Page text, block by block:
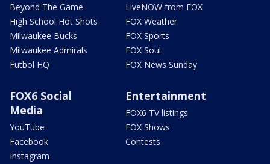
Beyond The Game
High School Hot Shots
Milwaukee Bucks
Milwaukee Admirals
Futbol HQ
LiveNOW from FOX
FOX Weather
FOX Sports
FOX Soul
FOX News Sunday
FOX6 Social
Media
YouTube
Facebook
Instagram
Entertainment
FOX6 TV listings
FOX Shows
Contests